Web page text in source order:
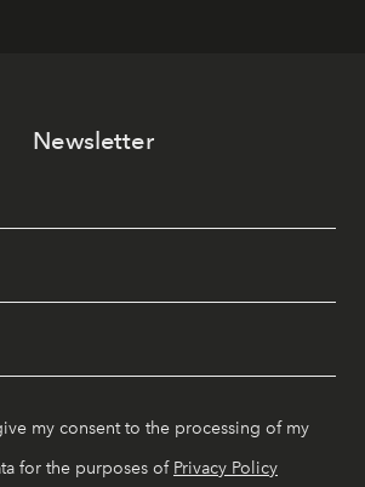
Newsletter
my consent to the processing of my
for the purposes of Privacy Policy